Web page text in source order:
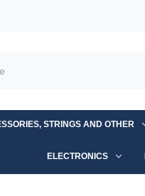
STRINGS AND OTHER
ELECTRONICS